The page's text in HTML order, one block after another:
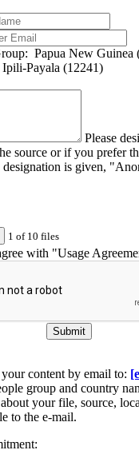
Papua New Guinea
Payala (12241)
Please
source or if you prefer
is given,
1 of 10 files
with "Usage
Submit
content by email to:
group and country
your file, source,
to the e-mail.